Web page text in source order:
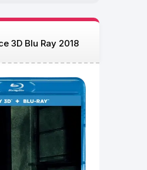
3D Blu Ray 2018